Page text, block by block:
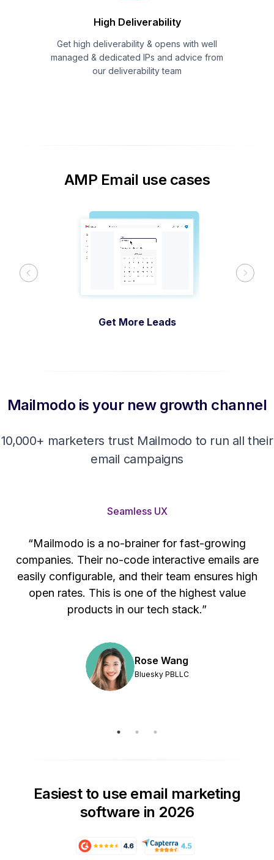
High Deliverability
Get high deliverability & opens with well
managed & dedicated IPs and advice from
our deliverability team
AMP Email use cases
Get More Leads
Previous Next
Mailmodo is your new growth channel
10,000+ marketers trust Mailmodo to run all their
email campaigns
Seamless UX
“Mailmodo is a no-brainer for fast-growing
companies. Their no-code interactive emails are
easily configurable, and their team ensures high
open rates. This is one of the highest value
products in our tech stack.”
Rose Wang
Bluesky PBLLC
Easiest to use email marketing
software in 2026